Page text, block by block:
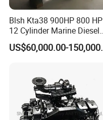
Blsh Kta38 900HP 800 HP
12 Cylinder Marine Diesel
Engine for Cummins
Industrial Outboard Boat
Price Cat